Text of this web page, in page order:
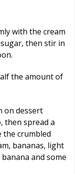
with the cream
then stir in
the amount of
on dessert
then spread a
the crumbled
bananas, light
and some